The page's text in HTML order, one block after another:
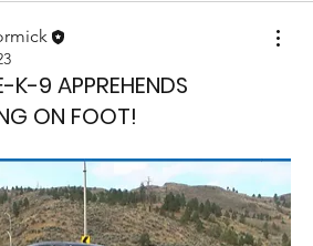
K-9 APPREHENDS
ON FOOT!